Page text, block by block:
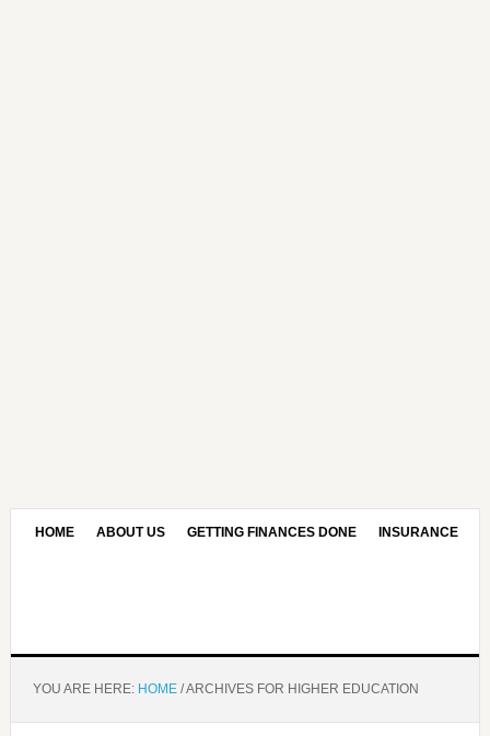
HOME ABOUT US GETTING FINANCES DONE INSURANCE
YOU ARE HERE: HOME /ARCHIVES FOR HIGHER EDUCATION